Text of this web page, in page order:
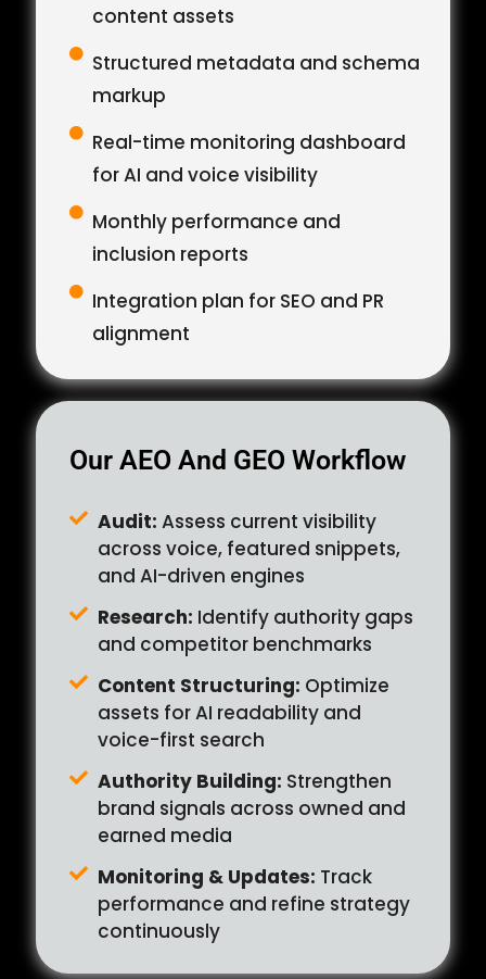
content assets
Structured metadata and schema
markup
Real-time monitoring dashboard
for AI and voice visibility
Monthly performance and
inclusion reports
Integration plan for SEO and PR
alignment
Our AEO And GEO Workflow
Audit: Assess current visibility
across voice, featured snippets,
and AI-driven engines
Research: Identify authority gaps
and competitor benchmarks
Content Structuring: Optimize
assets for AI readability and
voice-first search
Authority Building: Strengthen
brand signals across owned and
earned media
Monitoring & Updates: Track
performance and refine strategy
continuously